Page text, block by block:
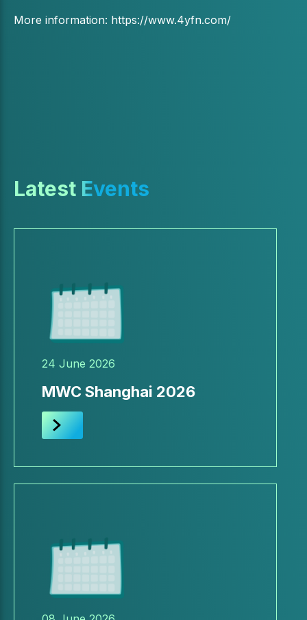
More information: https://www.4yfn.com/
Latest Events
24 June 2026
MWC Shanghai 2026